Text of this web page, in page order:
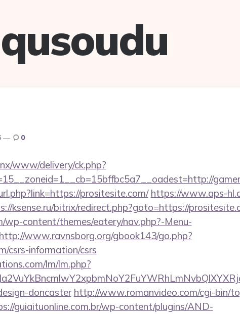
qusoudu
0
www/delivery/ck.php?
prositesite.com/ https://www.aps-
ksense.ru/bitrix/redirect.php?goto=https://
content/themes/eatery/nav.php?-Menu-
http://www.ravnsborg.org/gbook143/go.php?
csrs-information/csrs
lm/lm.php?
doncaster http://www.romanvideo.com/cgi-bin/
guiaituonline.com.br/wp-content/plugins/AND-